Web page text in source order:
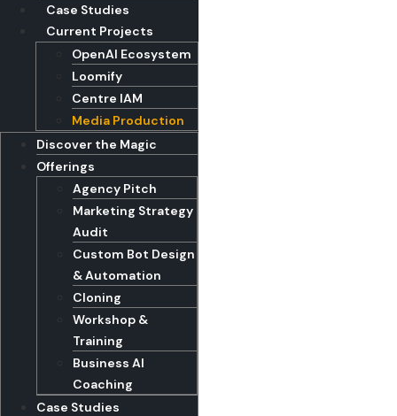
Case Studies
Current Projects
OpenAI Ecosystem
Loomify
Centre IAM
Media Production
Discover the Magic
Offerings
Agency Pitch
Marketing Strategy
Audit
Custom Bot Design
& Automation
Cloning
Workshop &
Training
Business AI
Coaching
Case Studies